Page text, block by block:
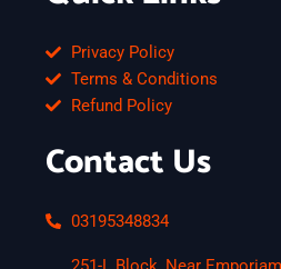
Privacy Policy
Terms & Conditions
Refund Policy
Contact Us
03195348834